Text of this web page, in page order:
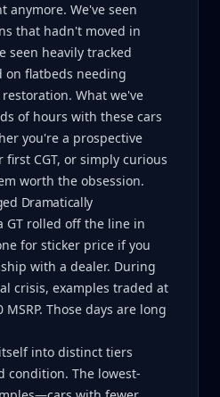
anymore. We've seen
that hadn't moved in
seen heavily tracked
on flatbeds needing
What we've
of hours with these cars
you're a prospective
CGT, or simply curious
worth the obsession.
Dramatically
GT rolled off the line in
for sticker price if you
with a dealer. During
crisis, examples traded at
Those days are long
into distinct tiers
condition. The lowest-